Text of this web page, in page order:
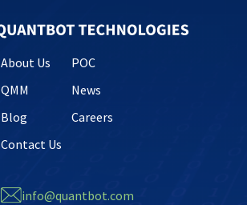
About Us
POC
QMM
News
Blog
Careers
Contact Us
info@quantbot.com